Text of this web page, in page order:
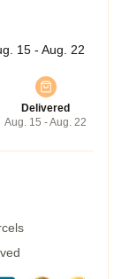
15 - Aug. 22
Delivered
Aug. 15 - Aug. 22